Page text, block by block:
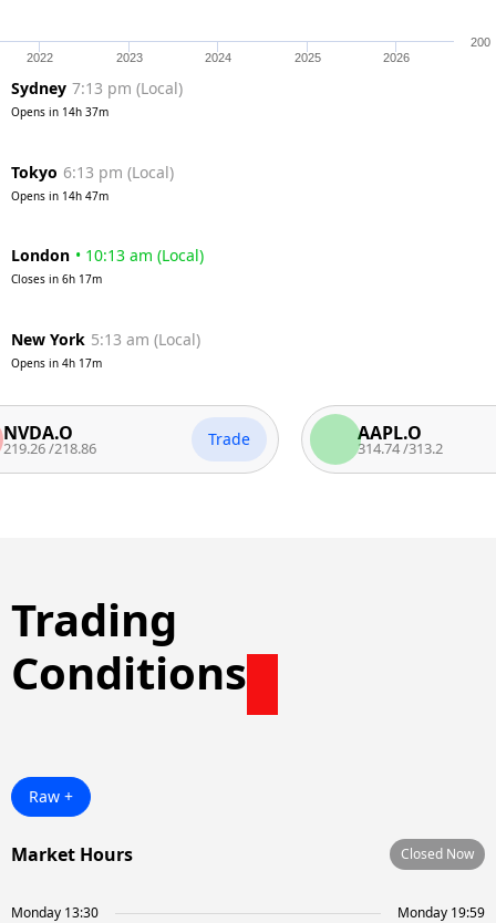
2022 2023 2024 2025 2026
200
Sydney 7:13 pm (Local)
Opens in 14h 37m
Tokyo 6:13 pm (Local)
Opens in 14h 47m
London • 10:13 am (Local)
Closes in 6h 17m
New York 5:13 am (Local)
Opens in 4h 17m
218.86 Trade AAPL.O
314.74 313.2
Trading
Conditions
Raw +
Market Hours Closed Now
Monday 13:30
Monday 19:59